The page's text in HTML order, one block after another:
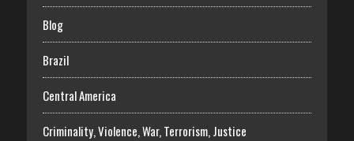
Blog
Brazil
Central America
Criminality, Violence, War, Terrorism, Justice